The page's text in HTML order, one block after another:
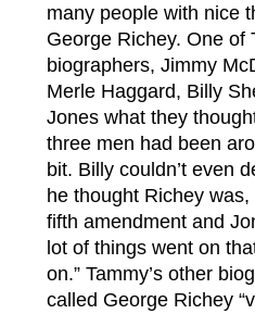
many people with nice
George Richey. One of
biographers, Jimmy
Merle Haggard, Billy
Jones what they
three men had been
bit. Billy couldn’t even
he thought Richey
fifth amendment and
lot of things went on
on.” Tammy’s other
called George Richey